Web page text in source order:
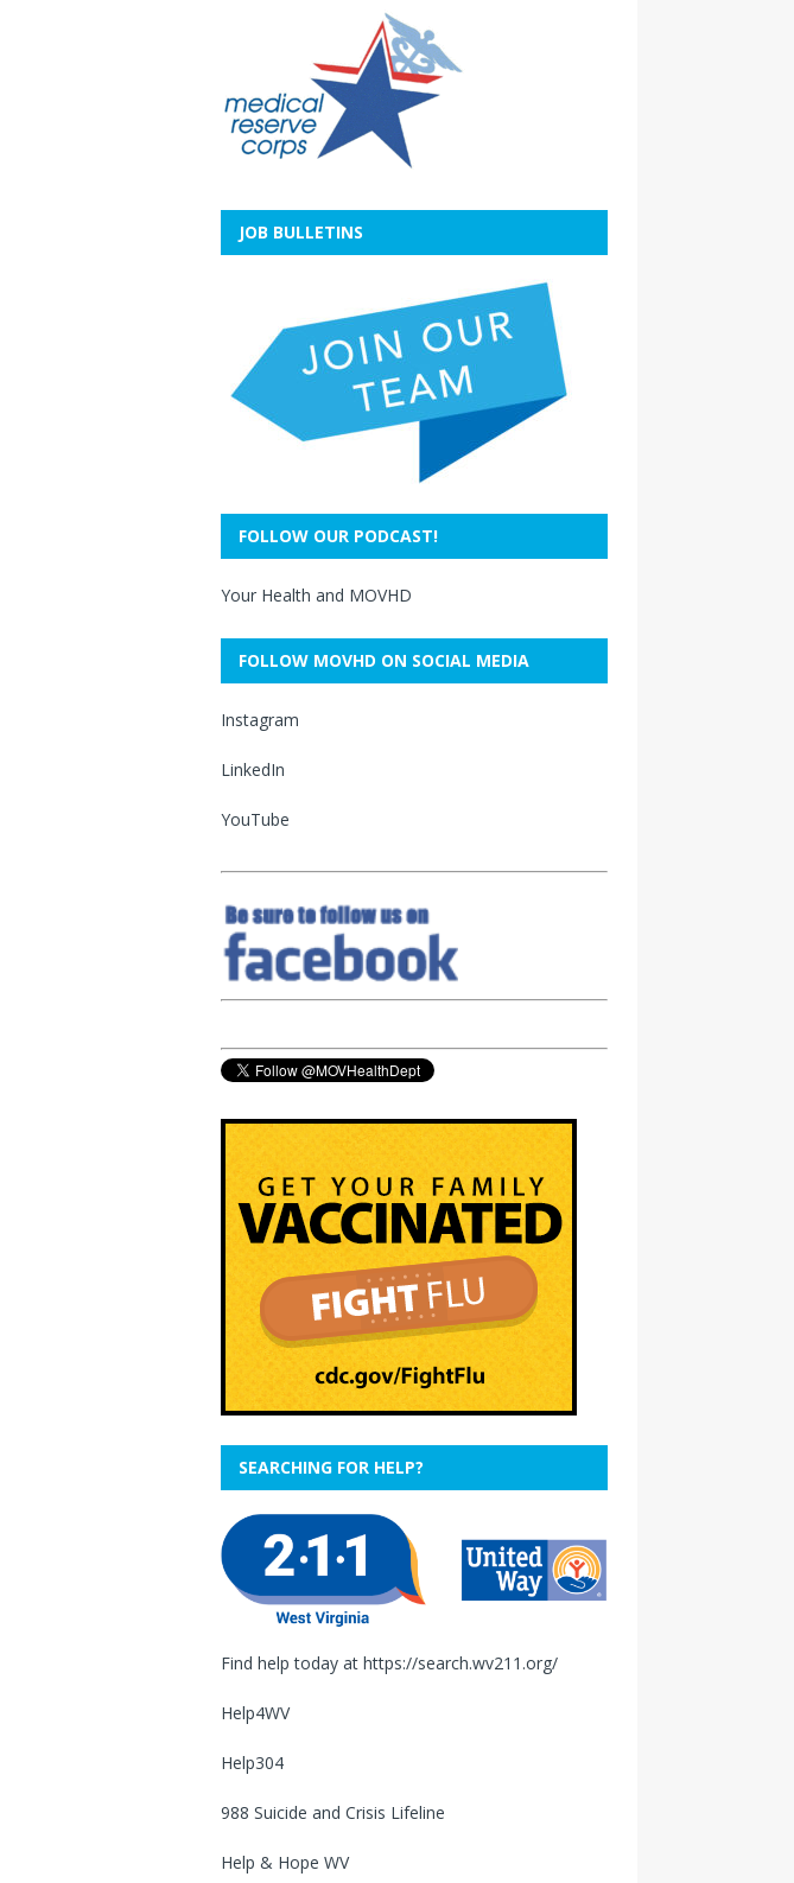
JOB BULLETINS
FOLLOW OUR PODCAST!
Your Health and MOVHD
FOLLOW MOVHD ON SOCIAL MEDIA
Instagram
LinkedIn
YouTube
SEARCHING FOR HELP?
Find help today at https://search.wv211.org/
Help4WV
Help304
988 Suicide and Crisis Lifeline
Help & Hope WV